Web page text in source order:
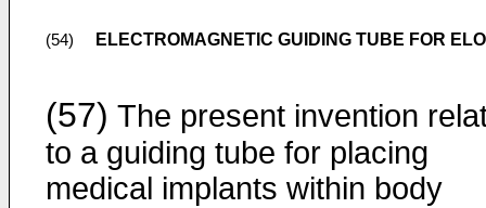
(54) ELECTROMAGNETIC GUIDING TUBE FOR
(57) The present invention
to a guiding tube for placing
medical implants within body